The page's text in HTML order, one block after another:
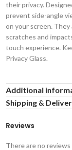
their privacy.
prevent side-angle
on your screen.
scratches and
touch experience.
Privacy Glass.
Additional
Shipping &
Reviews
There are no reviews